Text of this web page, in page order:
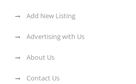
Add New Listing
Advertising with Us
About Us
Contact Us